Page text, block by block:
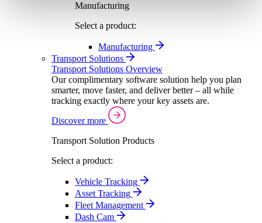
Manufacturing
Select a product:
Manufacturing
Transport Solutions
Transport Solutions Overview
Our complimentary software solution help you plan
smarter, move faster, and deliver better – all while
tracking exactly where your key assets are.
Discover more
Transport Solution Products
Select a product:
Vehicle Tracking
Asset Tracking
Fleet Management
Dash Cam